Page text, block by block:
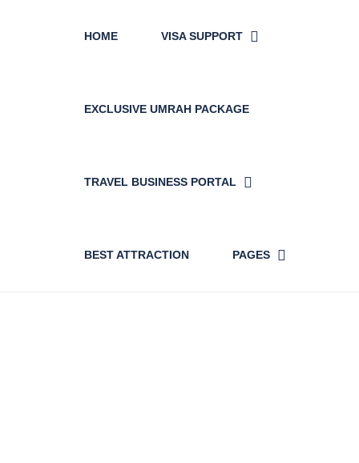
HOME VISA SUPPORT
EXCLUSIVE UMRAH PACKAGE
TRAVEL BUSINESS PORTAL
BEST ATTRACTION PAGES